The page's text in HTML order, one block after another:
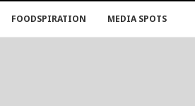
FOODSPIRATION MEDIA SPOTS